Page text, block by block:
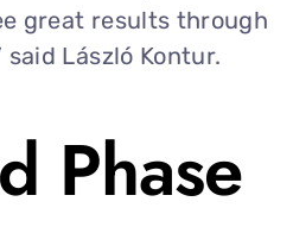
great results through
László Kontur.
Phase